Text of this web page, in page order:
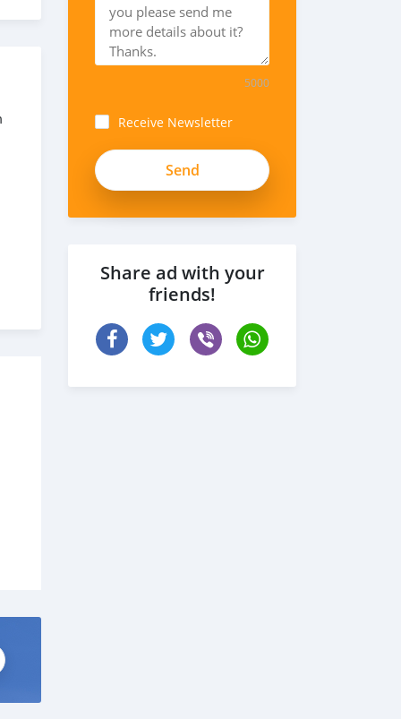
5000
Receive Newsletter
Share ad with your
friends!